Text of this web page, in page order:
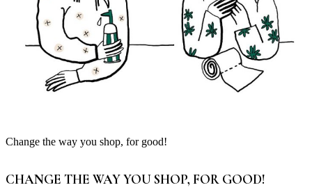
Change the way you shop, for good!
CHANGE THE WAY YOU SHOP, FOR GOOD!